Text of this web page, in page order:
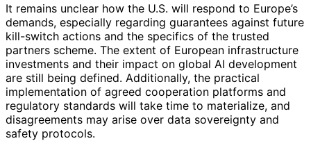
It remains unclear how the U.S. will respond to Europe’s
demands, especially regarding guarantees against future
kill-switch actions and the specifics of the trusted
partners scheme. The extent of European infrastructure
investments and their impact on global AI development
are still being defined. Additionally, the practical
implementation of agreed cooperation platforms and
regulatory standards will take time to materialize, and
disagreements may arise over data sovereignty and
safety protocols.